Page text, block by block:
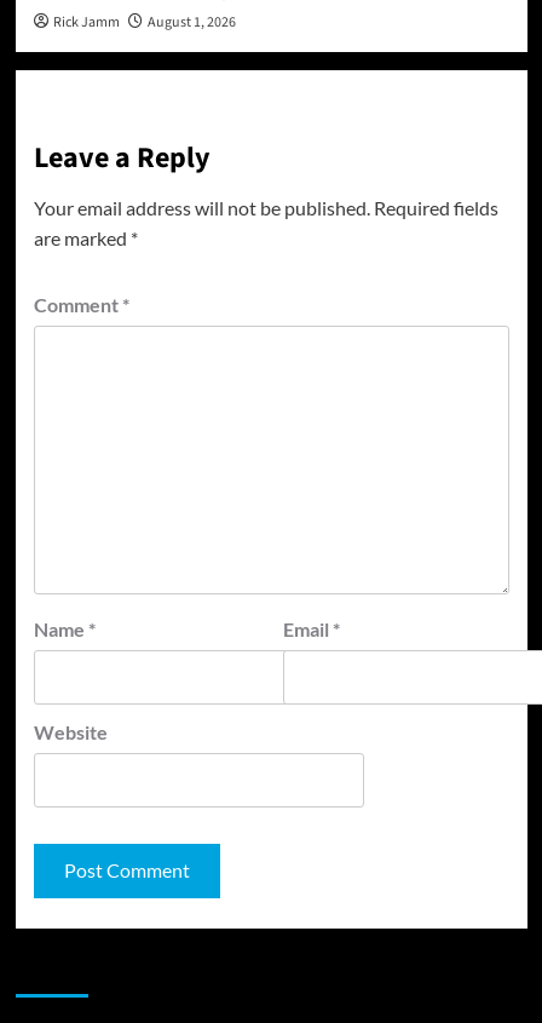
Rick Jamm August 1, 2026
Leave a Reply
Your email address will not be published. Required fields
are marked *
Comment *
Name * Email *
Website